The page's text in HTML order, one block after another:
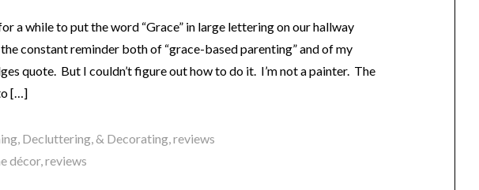
a while to put the word “Grace” in large lettering on our hallway
constant reminder both of “grace-based parenting” and of my
quote. But I couldn’t figure out how to do it. I’m not a painter. The
[…]
Decluttering, & Decorating,reviews
décor,reviews